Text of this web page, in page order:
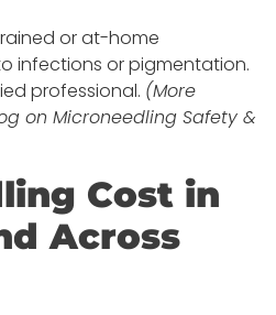
or at-home
infections or pigmentation.
professional. (More
on Microneedling Safety &
Cost in
Across